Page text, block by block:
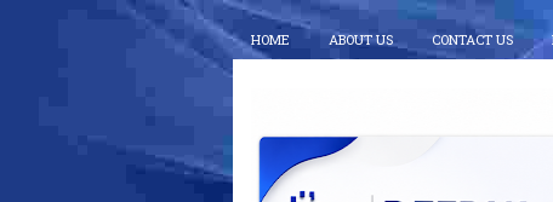
HOME ABOUT US CONTACT US